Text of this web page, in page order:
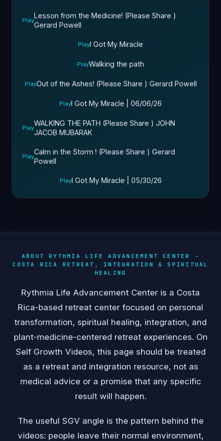
Play
Lesson from the Medicine! (Please Share )
Gerard Powell
PlayI Got My Miracle
PlayWalking the path
PlayOut of the Ashes! (Please Share ) Gerard Powell
PlayI Got My Miracle | 06/06/26
Play
WALKING THE PATH (Please Share ) JOHN
JACOB MUBARAK
Play
Calm in the Storm ! (Please Share ) Gerard
Powell
PlayI Got My Miracle | 05/30/26
ABOUT RYTHMIA LIFE ADVANCEMENT CENTER -
COSTA RICA RETREAT, INTEGRATION & SPIRITUAL
HEALING
Rythmia Life Advancement Center is a Costa
Rica-based retreat center focused on personal
transformation, spiritual healing, integration, and
plant-medicine-centered retreat experiences. On
Self Growth Videos, this page should be treated
as a retreat and integration resource, not as
medical advice or a promise that any specific
result will happen.
The useful SGV angle is the pattern behind the
videos: people leave their normal environment,